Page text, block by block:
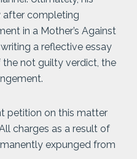
after completing
in a Mother’s Against
a reflective essay
not guilty verdict, the
petition on this matter
charges as a result of
expunged from